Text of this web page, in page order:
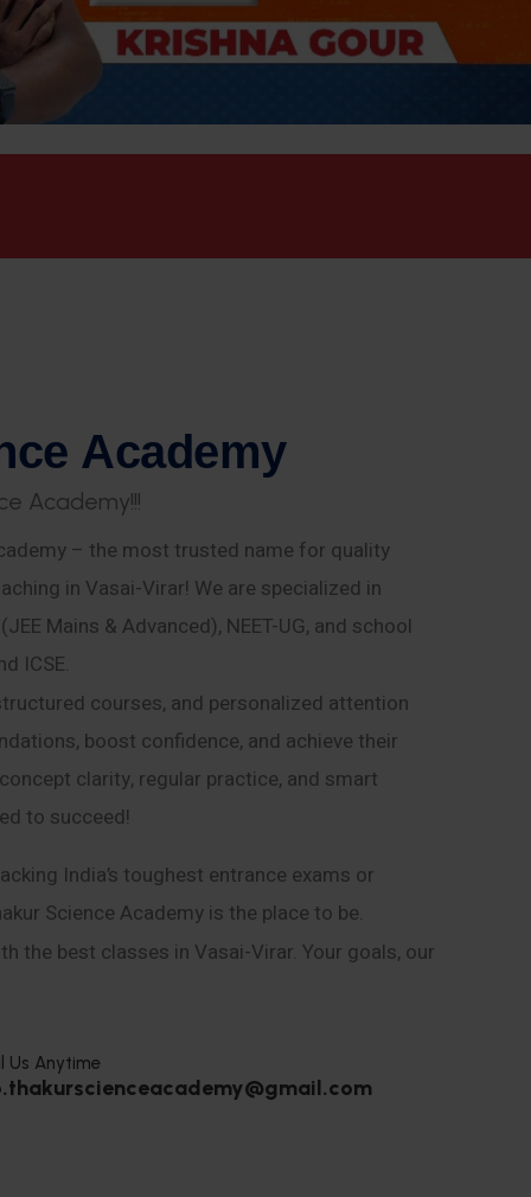
ce Academy
e Academy!!!
– the most trusted name for quality
in Vasai-Virar! We are specialized in
Mains & Advanced), NEET-UG, and school
ICSE.
courses, and personalized attention
boost confidence, and achieve their
clarity, regular practice, and smart
to succeed!
India’s toughest entrance exams or
Science Academy is the place to be.
the best classes in Vasai-Virar. Your goals, our
Us Anytime